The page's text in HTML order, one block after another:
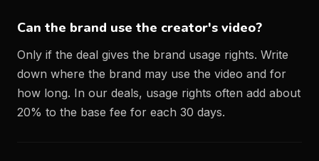
Can the brand use the creator's video?
Only if the deal gives the brand usage rights. Write
down where the brand may use the video and for
how long. In our deals, usage rights often add about
20% to the base fee for each 30 days.